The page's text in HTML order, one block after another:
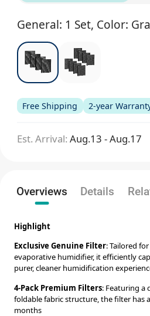
General: 1 Set, Color:
Free Shipping 2-year
Est. Arrival: Aug.13 - Aug.17
Overviews Details
Highlight
Exclusive Genuine Filter: Tailored
evaporative humidifier, it efficiently
purer, cleaner humidification
4-Pack Premium Filters: Featuring a
foldable fabric structure, the filter has
months